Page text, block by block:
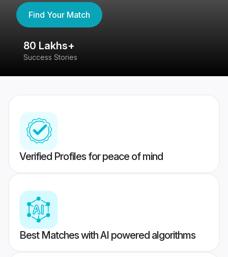
Find Your Match
80 Lakhs+
Success Stories
Verified Profiles for peace of mind
Best Matches with AI powered algorithms